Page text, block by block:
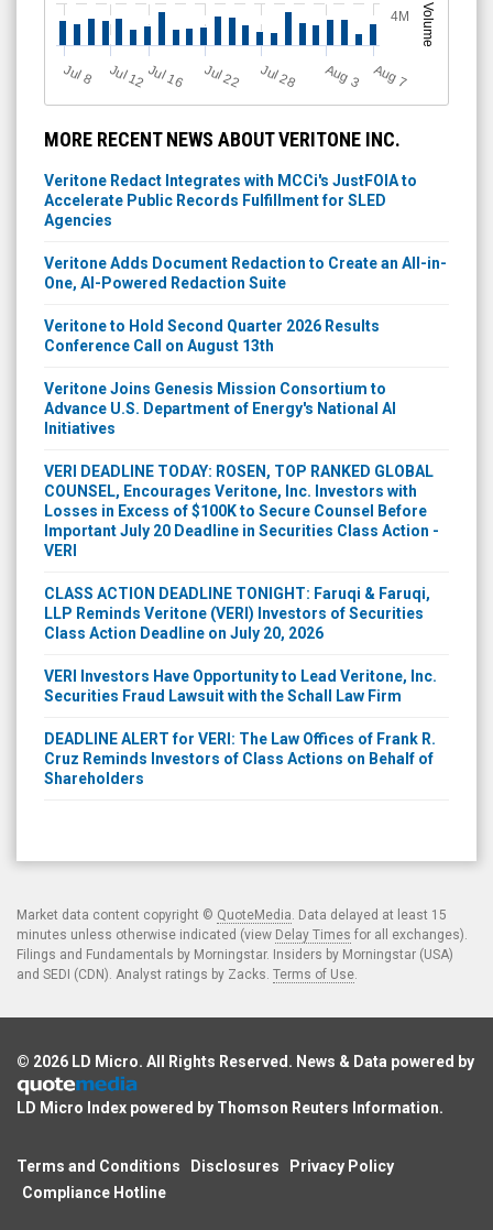
Volume
J
ul 8 Jul 12Jul 16 Jul 22 Jul 28 A
u
g3 A
u
g7
4M
MORE RECENT NEWS ABOUT VERITONE INC.
Veritone Redact Integrates with MCCi's JustFOIA to
Accelerate Public Records Fulfillment for SLED
Agencies
Veritone Adds Document Redaction to Create an All-in-
One, AI-Powered Redaction Suite
Veritone to Hold Second Quarter 2026 Results
Conference Call on August 13th
Veritone Joins Genesis Mission Consortium to
Advance U.S. Department of Energy's National AI
Initiatives
VERI DEADLINE TODAY: ROSEN, TOP RANKED GLOBAL
COUNSEL, Encourages Veritone, Inc. Investors with
Losses in Excess of $100K to Secure Counsel Before
Important July 20 Deadline in Securities Class Action -
VERI
CLASS ACTION DEADLINE TONIGHT: Faruqi & Faruqi,
LLP Reminds Veritone (VERI) Investors of Securities
Class Action Deadline on July 20, 2026
VERI Investors Have Opportunity to Lead Veritone, Inc.
Securities Fraud Lawsuit with the Schall Law Firm
DEADLINE ALERT for VERI: The Law Offices of Frank R.
Cruz Reminds Investors of Class Actions on Behalf of
Shareholders
Market data content copyright © QuoteMedia . Data delayed at least 15
minutes unless otherwise indicated (view Delay Times for all exchanges).
Filings and Fundamentals by Morningstar. Insiders by Morningstar (USA)
and SEDI (CDN). Analyst ratings by Zacks. Terms of Use
© 2026 LD Micro. All Rights Reserved. News & Data powered by
LD Micro Index powered by Thomson Reuters Information.
Terms and Conditions Disclosures
Privacy Policy
Compliance Hotline